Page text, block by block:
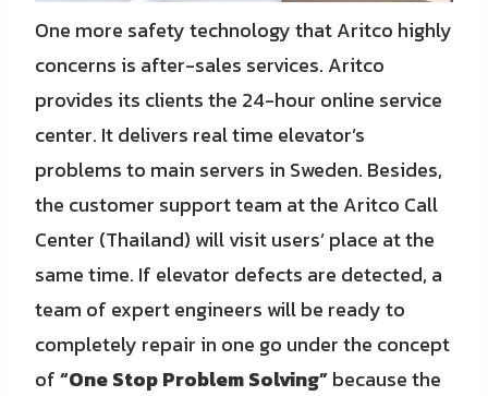
One more safety technology that Aritco highly
concerns is after-sales services. Aritco
provides its clients the 24-hour online service
center. It delivers real time elevator’s
problems to main servers in Sweden. Besides,
the customer support team at the Aritco Call
Center (Thailand) will visit users’ place at the
same time. If elevator defects are detected, a
team of expert engineers will be ready to
completely repair in one go under the concept
of“One Stop Problem Solving”because the